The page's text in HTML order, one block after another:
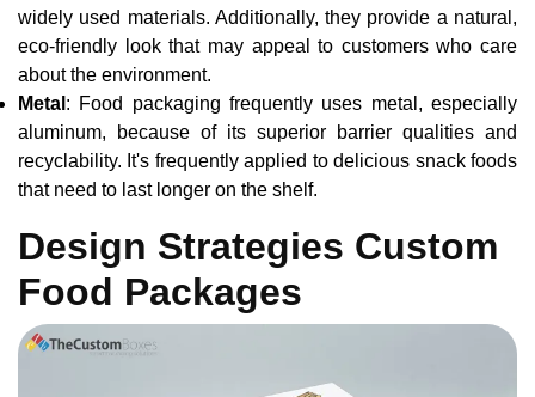
widely used materials. Additionally, they provide a natural,
eco-friendly look that may appeal to customers who care
about the environment.
Metal : Food packaging frequently uses metal, especially
aluminum, because of its superior barrier qualities and
recyclability. It's frequently applied to delicious snack foods
that need to last longer on the shelf.
Design Strategies Custom
Food Packages